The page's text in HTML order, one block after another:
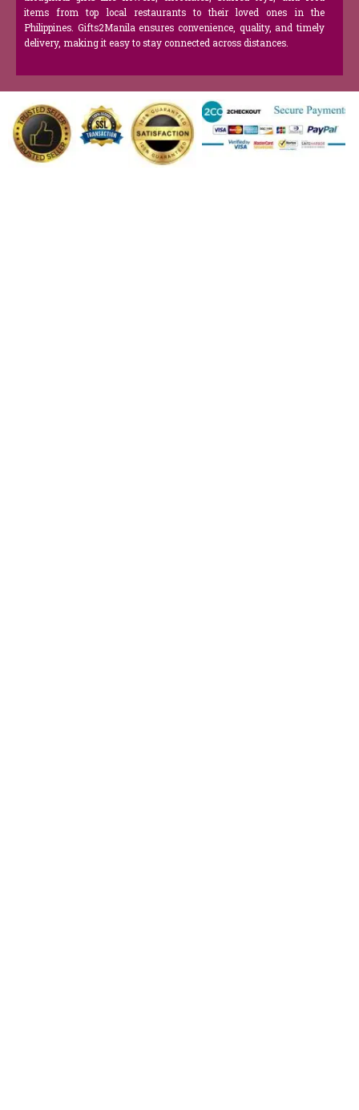
items from top local restaurants to their loved ones in the
Philippines. Gifts2Manila ensures convenience, quality, and timely
delivery, making it easy to stay connected across distances.